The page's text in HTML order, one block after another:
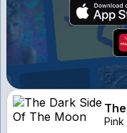
Pink